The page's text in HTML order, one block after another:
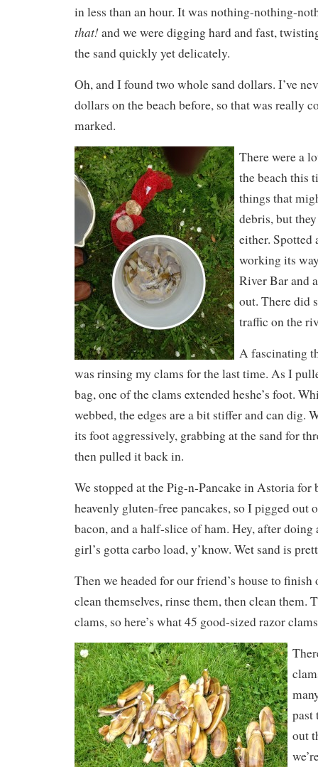
in less than an hour. It was nothing-nothing-
that!and we were digging hard and fast,
the sand quickly yet delicately.
Oh, and I found two whole sand dollars. I’ve
dollars on the beach before, so that was really
marked.
There were a
the beach this
things that
debris, but
either.
working its
River Bar and
out. There did
traffic on the
A fascinating
was rinsing my clams for the last time. As I
bag, one of the clams extended heshe’s foot.
webbed, the edges are a bit stiffer and can dig.
its foot aggressively, grabbing at the sand for
then pulled it back in.
We stopped at the Pig-n-Pancake in Astoria for
heavenly gluten-free pancakes, so I pigged out
bacon, and a half-slice of ham. Hey, after
girl’s gotta carbo load, y’know. Wet sand is
Then we headed for our friend’s house to
clean themselves, rinse them, then clean them.
clams, so here’s what 45 good-sized razor
past
out